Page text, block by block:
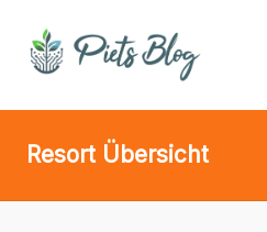
Skip
P
ithe
Resort Übersicht